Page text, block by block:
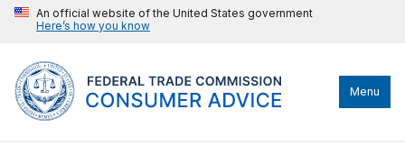
An official website of the United States government
Here’s how you know
Menu